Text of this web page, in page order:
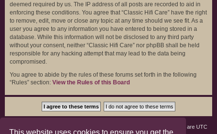
This website uses cookies to ensure you get the
deemed required by us. The IP address of all posts are recorded to aid in
enforcing these conditions. You agree that “Classic Hifi Care” have the right
to remove, edit, move or close any topic at any time should we see fit. As a
user you agree to any information you have entered to being stored in a
database. While this information will not be disclosed to any third party
without your consent, neither “Classic Hifi Care” nor phpBB shall be held
responsible for any hacking attempt that may lead to the data being
compromised.
You agree to abide by the rules of these forums set forth in the following
“Rules” section: View the Rules of this Board
All times are UTC